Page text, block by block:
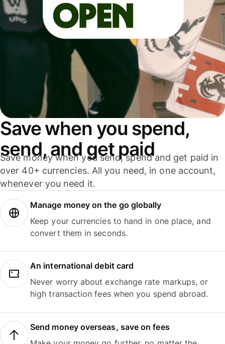
Save when you spend,
send, and get paid
Save money when you send, spend and get paid in
over 40+ currencies. All you need, in one account,
whenever you need it.
Manage money on the go globally
Keep your currencies to hand in one place, and
convert them in seconds.
An international debit card
Never worry about exchange rate markups, or
high transaction fees when you spend abroad.
Send money overseas, save on fees